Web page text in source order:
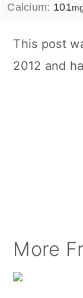
Calcium: 101
This post
2012 and
More